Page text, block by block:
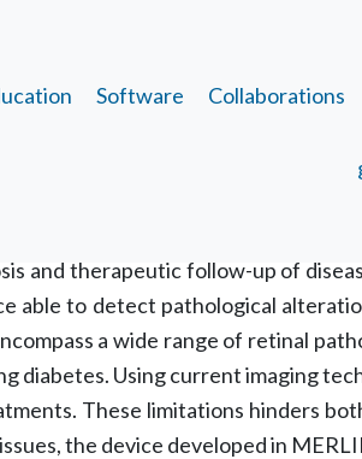
Software Collaborations
and therapeutic follow-up of
able to detect pathological
a wide range of retinal
diabetes. Using current imaging
These limitations hinders
the device developed in